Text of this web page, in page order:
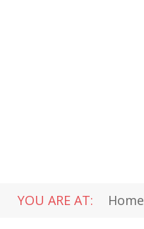
YOU ARE AT: Home